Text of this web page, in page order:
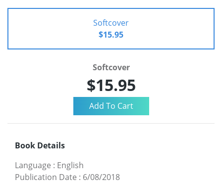
Softcover
$15.95
Softcover
$15.95
Book Details
Language : English
Publication Date : 6/08/2018